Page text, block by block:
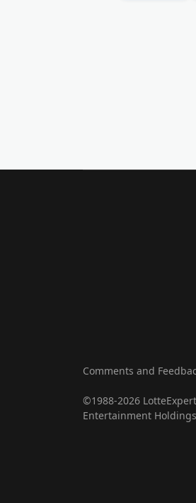
Comments and
©1988-2026
Entertainment Holdings